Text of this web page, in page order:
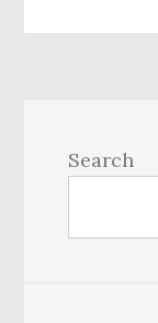
Sidebar
Search